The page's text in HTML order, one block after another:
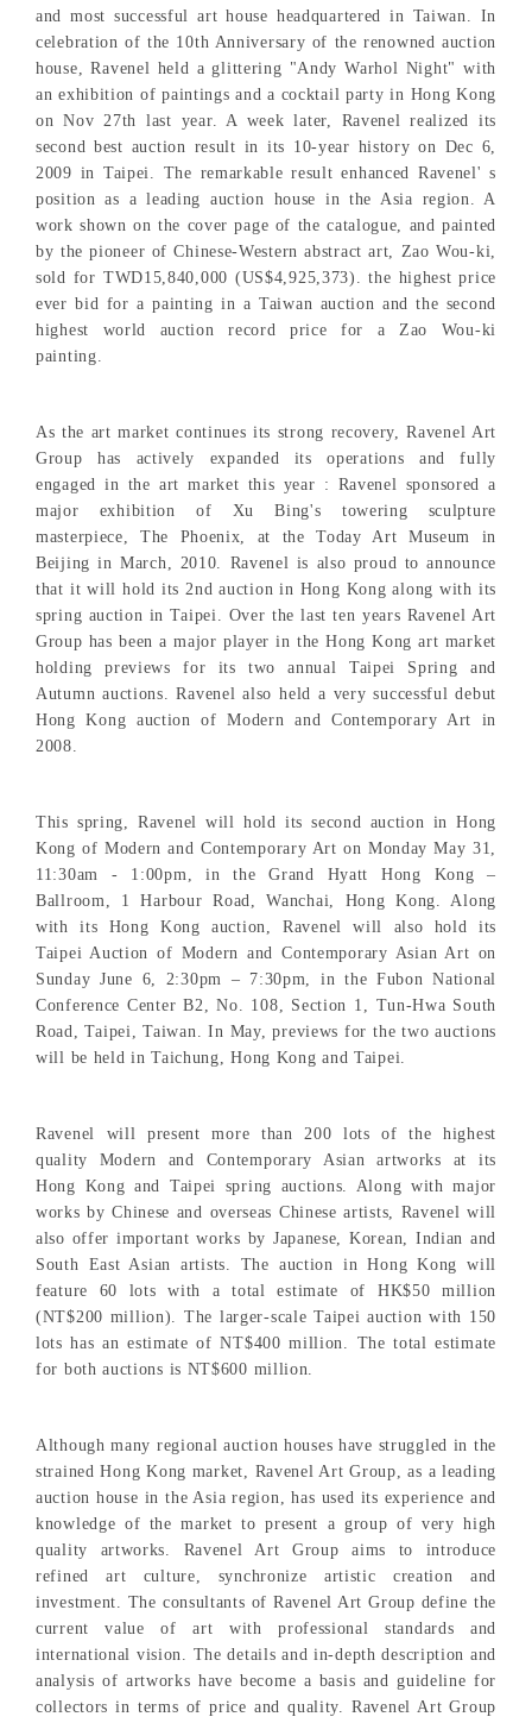
and most successful art house headquartered in Taiwan. In
celebration of the 10th Anniversary of the renowned auction
house, Ravenel held a glittering "Andy Warhol Night" with
an exhibition of paintings and a cocktail party in Hong Kong
on Nov 27th last year. A week later, Ravenel realized its
second best auction result in its 10-year history on Dec 6,
2009 in Taipei. The remarkable result enhanced Ravenel' s
position as a leading auction house in the Asia region. A
work shown on the cover page of the catalogue, and painted
by the pioneer of Chinese-Western abstract art, Zao Wou-ki,
sold for TWD15,840,000 (US$4,925,373). the highest price
ever bid for a painting in a Taiwan auction and the second
highest world auction record price for a Zao Wou-ki
painting.
As the art market continues its strong recovery, Ravenel Art
Group has actively expanded its operations and fully
engaged in the art market this year : Ravenel sponsored a
major exhibition of Xu Bing's towering sculpture
masterpiece, The Phoenix, at the Today Art Museum in
Beijing in March, 2010. Ravenel is also proud to announce
that it will hold its 2nd auction in Hong Kong along with its
spring auction in Taipei. Over the last ten years Ravenel Art
Group has been a major player in the Hong Kong art market
holding previews for its two annual Taipei Spring and
Autumn auctions. Ravenel also held a very successful debut
Hong Kong auction of Modern and Contemporary Art in
2008.
This spring, Ravenel will hold its second auction in Hong
Kong of Modern and Contemporary Art on Monday May 31,
11:30am - 1:00pm, in the Grand Hyatt Hong Kong –
Ballroom, 1 Harbour Road, Wanchai, Hong Kong. Along
with its Hong Kong auction, Ravenel will also hold its
Taipei Auction of Modern and Contemporary Asian Art on
Sunday June 6, 2:30pm – 7:30pm, in the Fubon National
Conference Center B2, No. 108, Section 1, Tun-Hwa South
Road, Taipei, Taiwan. In May, previews for the two auctions
will be held in Taichung, Hong Kong and Taipei.
Ravenel will present more than 200 lots of the highest
quality Modern and Contemporary Asian artworks at its
Hong Kong and Taipei spring auctions. Along with major
works by Chinese and overseas Chinese artists, Ravenel will
also offer important works by Japanese, Korean, Indian and
South East Asian artists. The auction in Hong Kong will
feature 60 lots with a total estimate of HK$50 million
(NT$200 million). The larger-scale Taipei auction with 150
lots has an estimate of NT$400 million. The total estimate
for both auctions is NT$600 million.
Although many regional auction houses have struggled in the
strained Hong Kong market, Ravenel Art Group, as a leading
auction house in the Asia region, has used its experience and
knowledge of the market to present a group of very high
quality artworks. Ravenel Art Group aims to introduce
refined art culture, synchronize artistic creation and
investment. The consultants of Ravenel Art Group define the
current value of art with professional standards and
international vision. The details and in-depth description and
analysis of artworks have become a basis and guideline for
collectors in terms of price and quality. Ravenel Art Group